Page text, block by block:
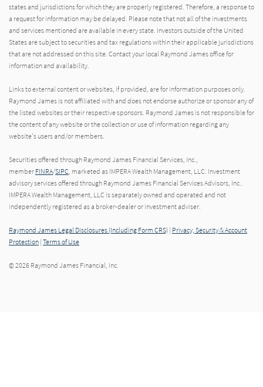
states and jurisdictions for which they are properly registered. Therefore, a response to
a request for information may be delayed. Please note that not all of the investments
and services mentioned are available in every state. Investors outside of the United
States are subject to securities and tax regulations within their applicable jurisdictions
that are not addressed on this site. Contact your local Raymond James office for
information and availability.
Links to external content or websites, if provided, are for information purposes only.
Raymond James is not affiliated with and does not endorse authorize or sponsor any of
the listed websites or their respective sponsors. Raymond James is not responsible for
the content of any website or the collection or use of information regarding any
website's users and/or members.
Securities offered through Raymond James Financial Services, Inc.,
member FINRA/SIPC , marketed as IMPERA Wealth Management, LLC. Investment
advisory services offered through Raymond James Financial Services Advisors, Inc..
IMPERA Wealth Management, LLC is separately owned and operated and not
independently registered as a broker-dealer or investment adviser.
Raymond James Legal Disclosures (Including Form CRS) | Privacy, Security & Account
Protection | Terms of Use
© 2026 Raymond James Financial, Inc.